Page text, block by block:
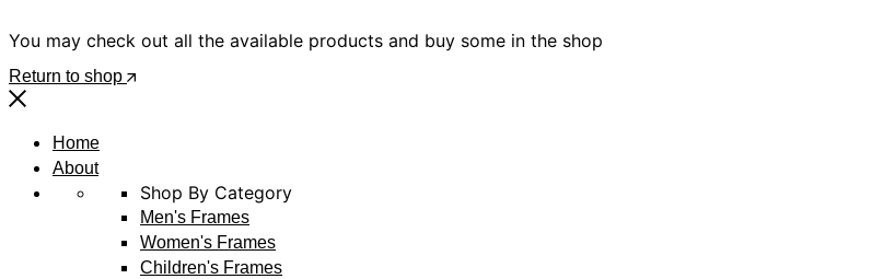
You may check out all the available products and buy some in the shop
Return to shop
Home
About
Shop By Category
Men's Frames
Women's Frames
Children's Frames